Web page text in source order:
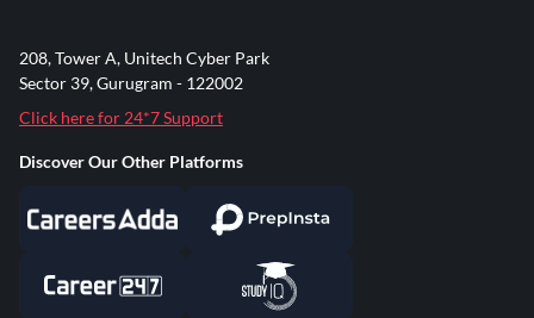
208, Tower A, Unitech Cyber Park
Sector 39, Gurugram - 122002
Click here for 24*7 Support
Discover Our Other Platforms